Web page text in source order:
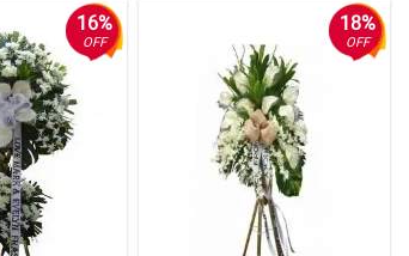
16%
OFF
18%
OFF